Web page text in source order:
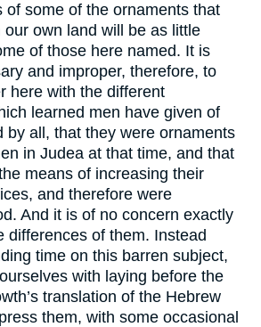
of some of the ornaments that
own land will be as little
of those here named. It is
and improper, therefore, to
here with the different
learned men have given of
by all, that they were ornaments
in Judea at that time, and that
means of increasing their
and therefore were
And it is of no concern exactly
differences of them. Instead
time on this barren subject,
with laying before the
translation of the Hebrew
them, with some occasional